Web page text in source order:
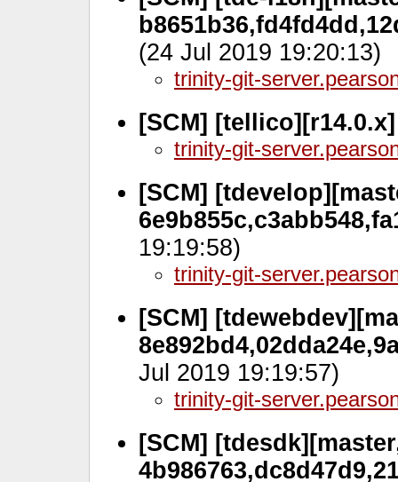
(24 Jul 2019 19:20:13)
trinity-git-
[SCM]
trinity-git-
[SCM]
19:19:58)
trinity-git-
[SCM]
Jul 2019 19:19:57)
trinity-git-
[SCM]